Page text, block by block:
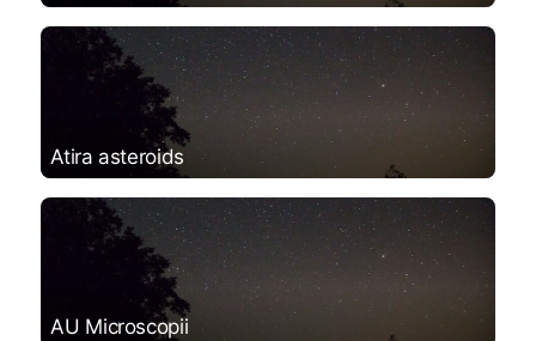
Atira asteroids
AU Microscopii